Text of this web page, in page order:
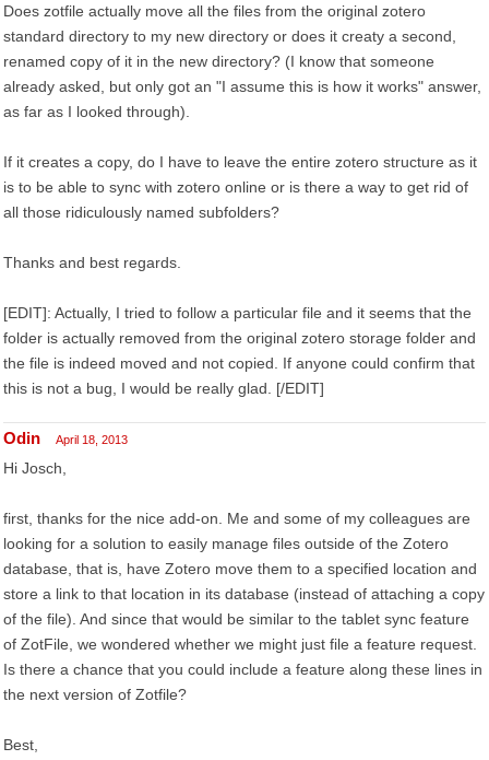
Does zotfile actually move all the files from the original zotero
standard directory to my new directory or does it creaty a second,
renamed copy of it in the new directory? (I know that someone
already asked, but only got an "I assume this is how it works" answer,
as far as I looked through).
If it creates a copy, do I have to leave the entire zotero structure as it
is to be able to sync with zotero online or is there a way to get rid of
all those ridiculously named subfolders?
Thanks and best regards.
[EDIT]: Actually, I tried to follow a particular file and it seems that the
folder is actually removed from the original zotero storage folder and
the file is indeed moved and not copied. If anyone could confirm that
this is not a bug, I would be really glad. [/EDIT]
Odin April 18, 2013
Hi Josch,
first, thanks for the nice add-on. Me and some of my colleagues are
looking for a solution to easily manage files outside of the Zotero
database, that is, have Zotero move them to a specified location and
store a link to that location in its database (instead of attaching a copy
of the file). And since that would be similar to the tablet sync feature
of ZotFile, we wondered whether we might just file a feature request.
Is there a chance that you could include a feature along these lines in
the next version of Zotfile?
Best,